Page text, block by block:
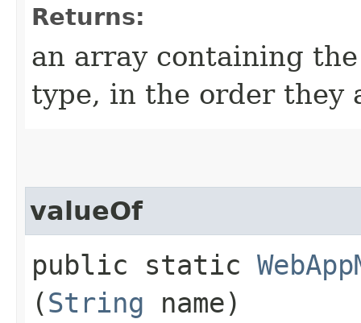
Returns:
an array containing
type, in the order they
valueOf
public static
(String name)